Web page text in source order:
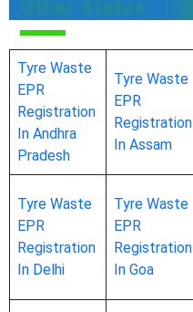
Other States
Tyre Waste
EPR
Registration
In Andhra
Pradesh
Tyre Waste
EPR
Registration
In Assam
Tyre Waste
EPR
Registration
In Delhi
Tyre Waste
EPR
Registration
In Goa